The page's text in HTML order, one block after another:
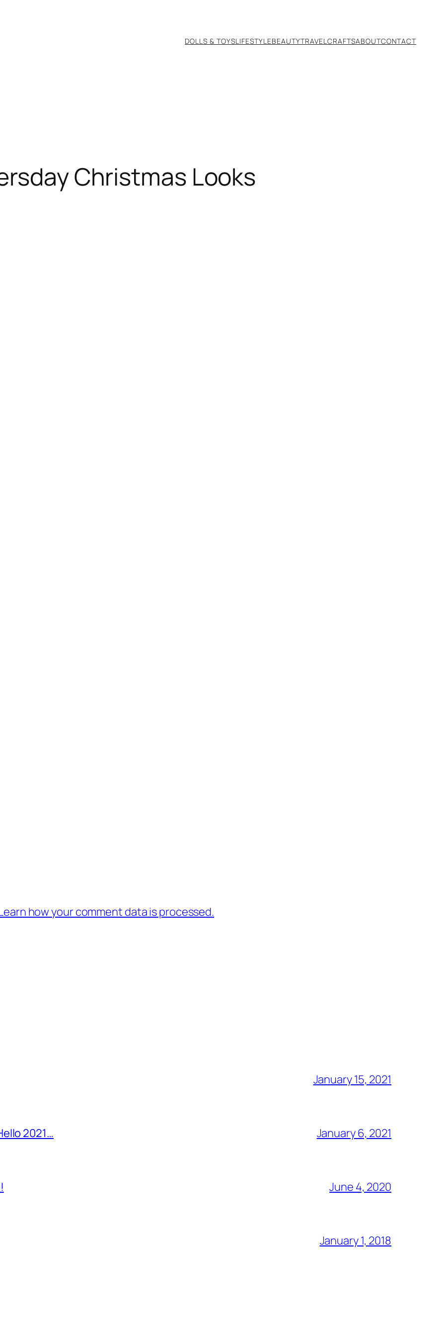
DOLLS & TOYSLIFESTYLEBEAUTYTRAVEL CRAFTSABOUTCONTACT
Christmas Looks
how your comment data is processed.
January 15, 2021
2021… January 6, 2021
June 4, 2020
January 1, 2018